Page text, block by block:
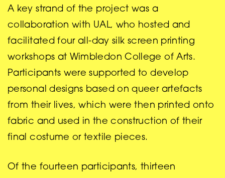
A key strand of the project was a
collaboration with UAL, who hosted and
facilitated four all-day silk screen printing
workshops at Wimbledon College of Arts.
Participants were supported to develop
personal designs based on queer artefacts
from their lives, which were then printed onto
fabric and used in the construction of their
final costume or textile pieces.
Of the fourteen participants, thirteen